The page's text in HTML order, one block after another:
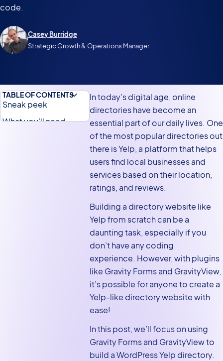
code.
Casey Burridge
Strategic Growth & Operations Manager
In today’s digital age, online
directories have become an
essential part of our daily lives. One
of the most popular directories out
there is Yelp, a platform that helps
users find local businesses and
services based on their location,
ratings, and reviews.
Building a directory website like
Yelp from scratch can be a
daunting task, especially if you
don’t have any coding
experience. However, with plugins
like Gravity Forms and GravityView,
it’s possible for anyone to create a
Yelp-like directory website with
ease!
In this post, we’ll focus on using
Gravity Forms and GravityView to
build a WordPress Yelp directory.
TABLE OF CONTENTS
Sneak peek
What you’ll need